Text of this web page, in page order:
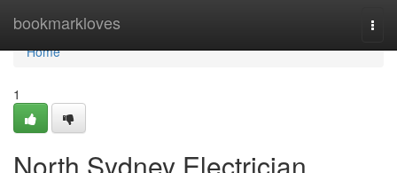
bookmarkloves
Home
Home
1